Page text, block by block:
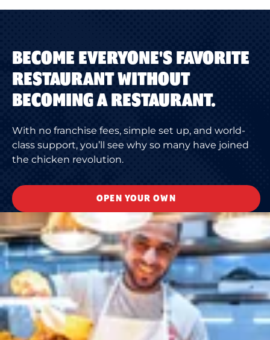
BECOME EVERYONE'S FAVORITE
RESTAURANT WITHOUT
BECOMING A RESTAURANT.
With no franchise fees, simple set up, and world-
class support, you’ll see why so many have joined
the chicken revolution.
OPEN YOUR OWN